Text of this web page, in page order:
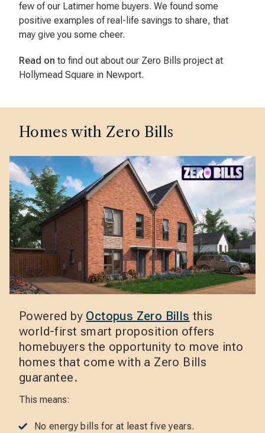
few of our Latimer home buyers. We found some
positive examples of real-life savings to share, that
may give you some cheer.
Read on to find out about our Zero Bills project at
Hollymead Square in Newport.
Homes with Zero Bills
Powered by Octopus Zero Bills this
world-first smart proposition offers
homebuyers the opportunity to move into
homes that come with a Zero Bills
guarantee.
This means:
No energy bills for at least five years.